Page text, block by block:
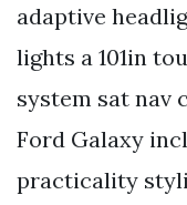
adaptive
lights a 101in
system sat nav
Ford Galaxy
practicality